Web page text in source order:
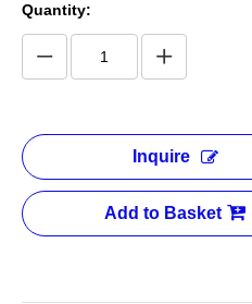
Quantity:
Inquire
Add to Basket